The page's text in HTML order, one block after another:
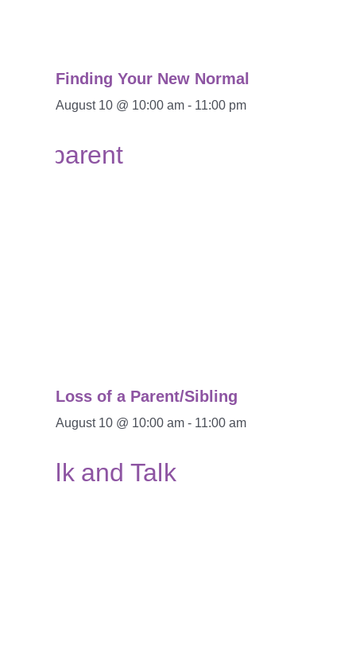
Finding Your New Normal
August 10 @ 10:00 am - 11:00 pm
Loss of a Parent/Sibling
August 10 @ 10:00 am - 11:00 am